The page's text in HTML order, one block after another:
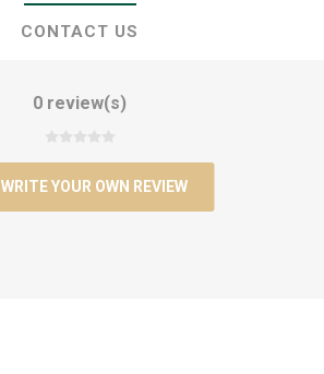
CONTACT US
0 review(s)
WRITE YOUR OWN REVIEW